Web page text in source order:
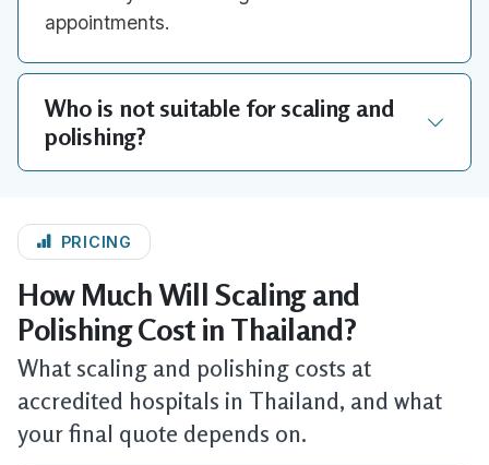
appointments.
Who is not suitable for scaling and
polishing?
PRICING
How Much Will Scaling and
Polishing Cost in Thailand?
What scaling and polishing costs at
accredited hospitals in Thailand, and what
your final quote depends on.